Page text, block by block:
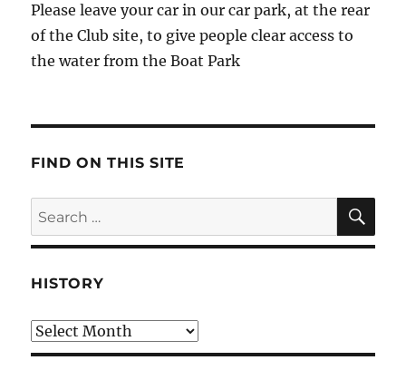
Please leave your car in our car park, at the rear
of the Club site, to give people clear access to
the water from the Boat Park
FIND ON THIS SITE
Search
for:
HISTORY
HIstory